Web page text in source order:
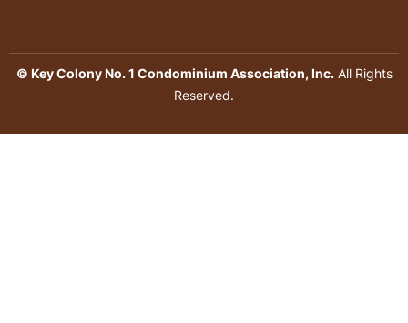
© Key Colony No. 1 Condominium Association, Inc.All Rights
Reserved.